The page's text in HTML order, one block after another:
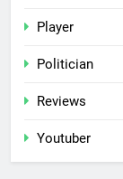
Player
Politician
Reviews
Youtuber